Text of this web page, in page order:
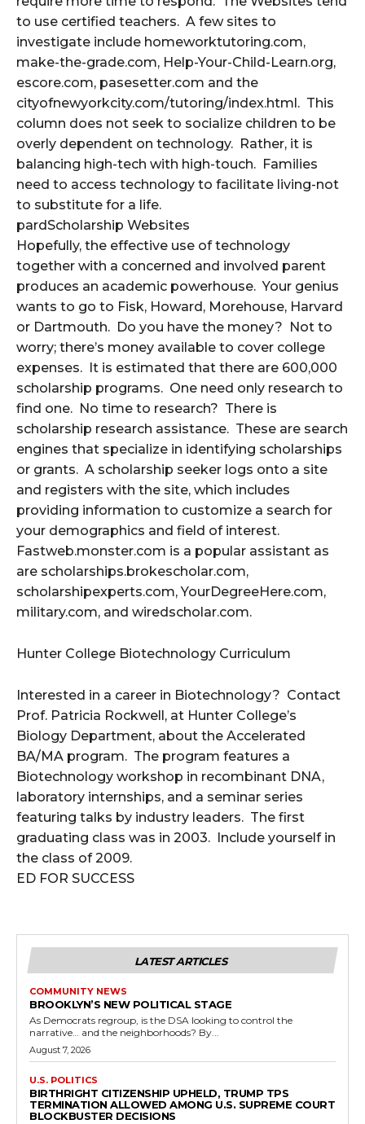
to use certified teachers. A few sites to
investigate include homeworktutoring.com,
make-the-grade.com, Help-Your-Child-Learn.org,
escore.com, pasesetter.com and the
cityofnewyorkcity.com/tutoring/index.html. This
column does not seek to socialize children to be
overly dependent on technology. Rather, it is
balancing high-tech with high-touch. Families
need to access technology to facilitate living-not
to substitute for a life.
pardScholarship Websites
Hopefully, the effective use of technology
together with a concerned and involved parent
produces an academic powerhouse. Your genius
wants to go to Fisk, Howard, Morehouse, Harvard
or Dartmouth. Do you have the money? Not to
worry; there’s money available to cover college
expenses. It is estimated that there are 600,000
scholarship programs. One need only research to
find one. No time to research? There is
scholarship research assistance. These are search
engines that specialize in identifying scholarships
or grants. A scholarship seeker logs onto a site
and registers with the site, which includes
providing information to customize a search for
your demographics and field of interest.
Fastweb.monster.com is a popular assistant as
are scholarships.brokescholar.com,
scholarshipexperts.com, YourDegreeHere.com,
military.com, and wiredscholar.com.
Hunter College Biotechnology Curriculum
Interested in a career in Biotechnology? Contact
Prof. Patricia Rockwell, at Hunter College’s
Biology Department, about the Accelerated
BA/MA program. The program features a
Biotechnology workshop in recombinant DNA,
laboratory internships, and a seminar series
featuring talks by industry leaders. The first
graduating class was in 2003. Include yourself in
the class of 2009.
ED FOR SUCCESS
LATEST ARTICLES
COMMUNITY NEWS
BROOKLYN’S NEW POLITICAL STAGE
As Democrats regroup, is the DSA looking to control the
narrative… and the neighborhoods? By...
August 7, 2026
U.S. POLITICS
BIRTHRIGHT CITIZENSHIP UPHELD, TRUMP TPS
TERMINATION ALLOWED AMONG U.S. SUPREME COURT
BLOCKBUSTER DECISIONS